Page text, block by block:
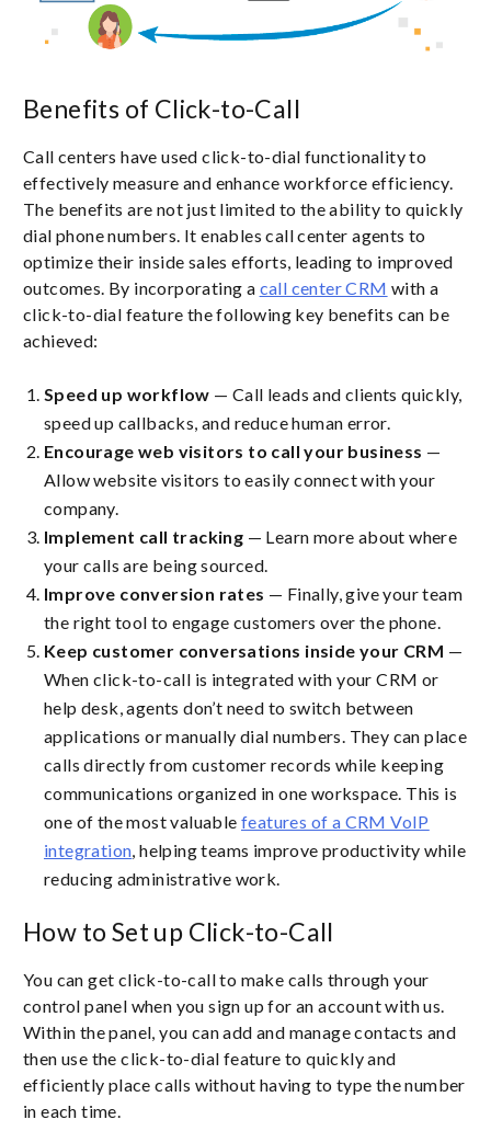
Benefits of Click-to-Call
Call centers have used click-to-dial functionality to
effectively measure and enhance workforce efficiency.
The benefits are not just limited to the ability to quickly
dial phone numbers. It enables call center agents to
optimize their inside sales efforts, leading to improved
outcomes. By incorporating a call center CRM with a
click-to-dial feature the following key benefits can be
achieved:
Speed up workflow — Call leads and clients quickly,
speed up callbacks, and reduce human error.
Encourage web visitors to call your business —
Allow website visitors to easily connect with your
company.
Implement call tracking — Learn more about where
your calls are being sourced.
Improve conversion rates — Finally, give your team
the right tool to engage customers over the phone.
Keep customer conversations inside your CRM —
When click-to-call is integrated with your CRM or
help desk, agents don’t need to switch between
applications or manually dial numbers. They can place
calls directly from customer records while keeping
communications organized in one workspace. This is
one of the most valuable features of a CRM VoIP
integration , helping teams improve productivity while
reducing administrative work.
How to Set up Click-to-Call
You can get click-to-call to make calls through your
control panel when you sign up for an account with us.
Within the panel, you can add and manage contacts and
then use the click-to-dial feature to quickly and
efficiently place calls without having to type the number
in each time.